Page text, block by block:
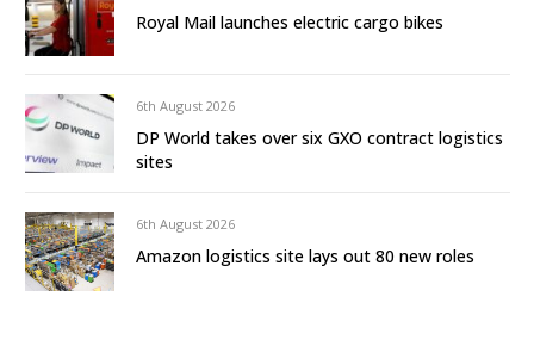
Royal Mail launches electric cargo bikes
6th August 2026
DP World takes over six GXO contract logistics
sites
6th August 2026
Amazon logistics site lays out 80 new roles